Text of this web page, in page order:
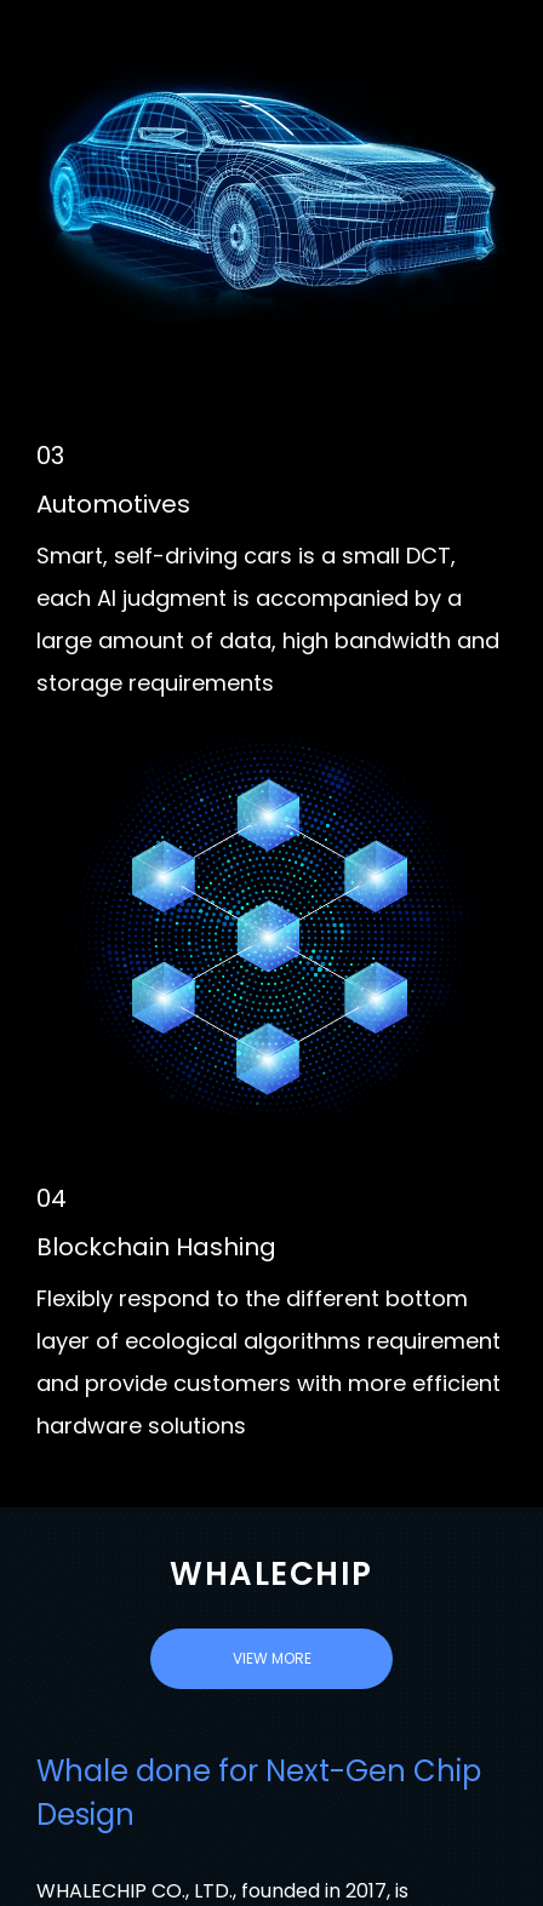
03
Automotives
Smart, self-driving cars is a small DCT,
each AI judgment is accompanied by a
large amount of data, high bandwidth and
storage requirements
04
Blockchain Hashing
Flexibly respond to the different bottom
layer of ecological algorithms requirement
and provide customers with more efficient
hardware solutions
WHALECHIP
VIEW MORE
Whale done for Next-Gen Chip
Design
WHALECHIP CO., LTD., founded in 2017, is